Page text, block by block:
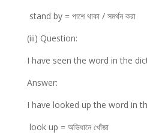
stand by = পাশে থাকা / সমর্থন করা
(iii) Question:
I have seen the word in the
Answer:
I have looked up the word in
look up = অভিধানে খোঁজা